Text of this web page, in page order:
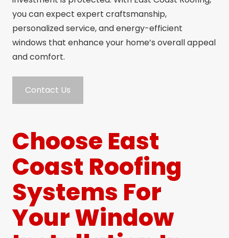
you can expect expert craftsmanship,
personalized service, and energy-efficient
windows that enhance your home’s overall appeal
and comfort.
Contact Us
Choose East
Coast Roofing
Systems For
Your Window